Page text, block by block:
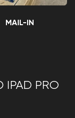
MAIL-IN
IPAD PRO